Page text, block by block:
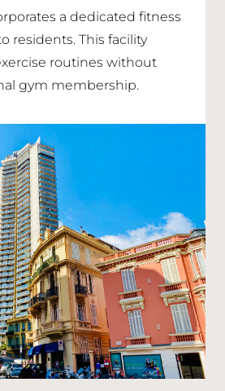
a dedicated fitness
residents. This facility
routines without
gym membership.